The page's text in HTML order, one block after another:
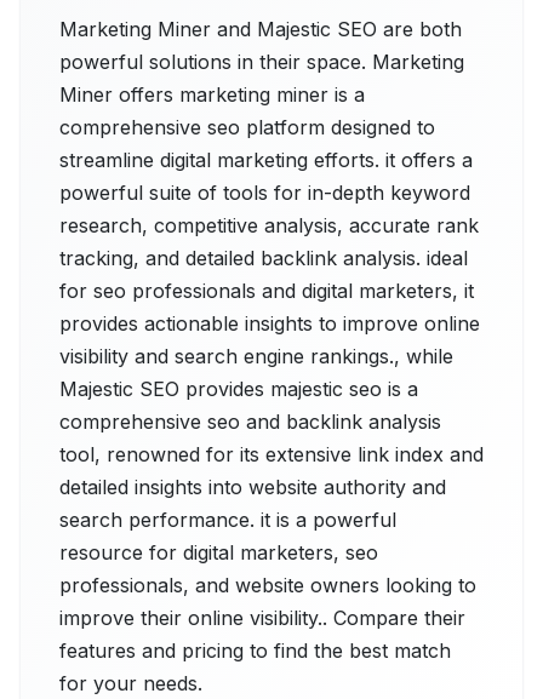
Marketing Miner and Majestic SEO are both
powerful solutions in their space. Marketing
Miner offers marketing miner is a
comprehensive seo platform designed to
streamline digital marketing efforts. it offers a
powerful suite of tools for in-depth keyword
research, competitive analysis, accurate rank
tracking, and detailed backlink analysis. ideal
for seo professionals and digital marketers, it
provides actionable insights to improve online
visibility and search engine rankings., while
Majestic SEO provides majestic seo is a
comprehensive seo and backlink analysis
tool, renowned for its extensive link index and
detailed insights into website authority and
search performance. it is a powerful
resource for digital marketers, seo
professionals, and website owners looking to
improve their online visibility.. Compare their
features and pricing to find the best match
for your needs.